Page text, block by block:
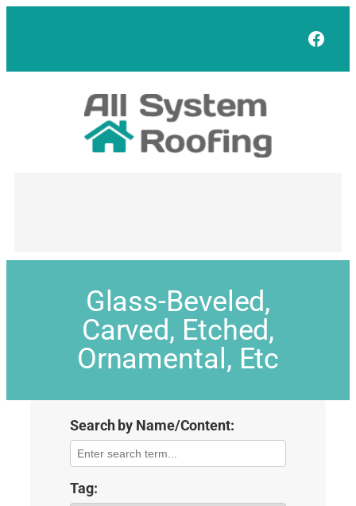
Glass-Beveled,
Carved, Etched,
Ornamental, Etc
Search by Name/Content:
Tag: